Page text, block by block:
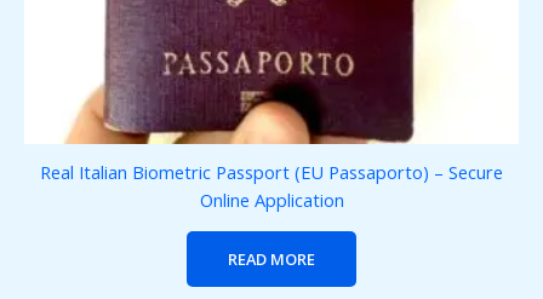
Real Italian Biometric Passport (EU Passaporto) – Secure
Online Application
READ MORE